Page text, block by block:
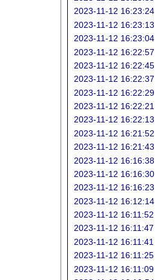
2023-11-12 16:23:24
2023-11-12 16:23:13
2023-11-12 16:23:04
2023-11-12 16:22:57
2023-11-12 16:22:45
2023-11-12 16:22:37
2023-11-12 16:22:29
2023-11-12 16:22:21
2023-11-12 16:22:13
2023-11-12 16:21:52
2023-11-12 16:21:43
2023-11-12 16:16:38
2023-11-12 16:16:30
2023-11-12 16:16:23
2023-11-12 16:12:14
2023-11-12 16:11:52
2023-11-12 16:11:47
2023-11-12 16:11:41
2023-11-12 16:11:25
2023-11-12 16:11:09